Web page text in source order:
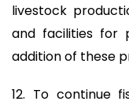
livestock
and facilities for
addition of these
12. To continue